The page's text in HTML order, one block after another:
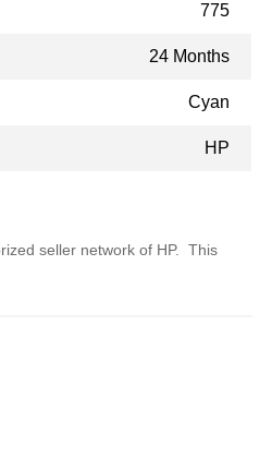
775
24 Months
Cyan
HP
seller network of HP. This